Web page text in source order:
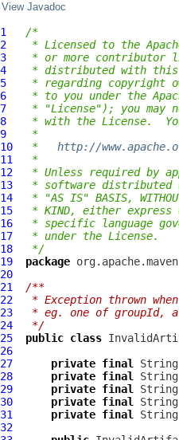
View Javadoc
1
/*
2
* Licensed to the
3
* or more contributor
4
* distributed with this
5
* regarding copyright
6
* to you under the
7
* "License"); you may
8
* with the License.
9
*
10
* http://
11
*
12
* Unless required by
13
* software distributed
14
* "AS IS" BASIS, WITHOUT
15
* KIND, either
16
* specific language
17
* under the License.
18
*/
19
package
20
21
/**
22
* Exception thrown
23
* eg. one of
24
*/
25
public class
26
27
private final
28
private final
29
private final
30
private final
31
private final
32